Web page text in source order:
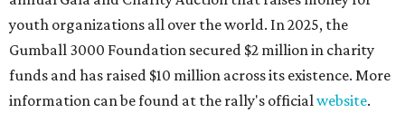
youth organizations all over the world. In 2025, the
Gumball 3000 Foundation secured $2 million in charity
funds and has raised $10 million across its existence. More
information can be found at the rally's officialwebsite.